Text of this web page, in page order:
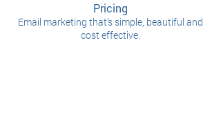
Pricing
Email marketing that's simple, beautiful and
cost effective.